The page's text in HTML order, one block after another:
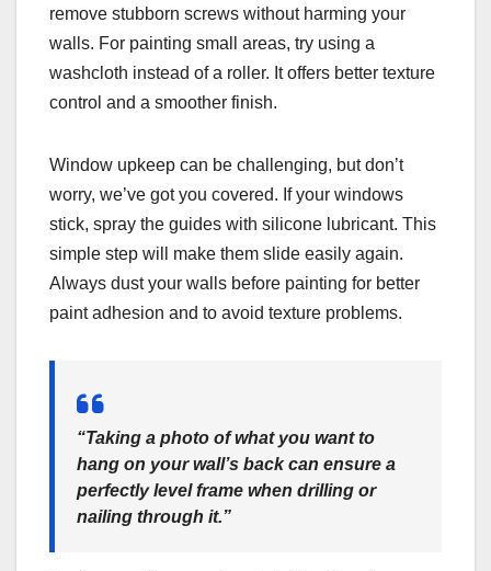
remove stubborn screws without harming your
walls. For painting small areas, try using a
washcloth instead of a roller. It offers better texture
control and a smoother finish.
Window upkeep can be challenging, but don’t
worry, we’ve got you covered. If your windows
stick, spray the guides with silicone lubricant. This
simple step will make them slide easily again.
Always dust your walls before painting for better
paint adhesion and to avoid texture problems.
“Taking a photo of what you want to
hang on your wall’s back can ensure a
perfectly level frame when drilling or
nailing through it.”